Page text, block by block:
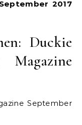
2017
Duckie